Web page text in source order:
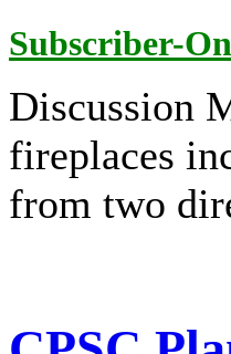
Subscriber-
Discussion
fireplaces
from two